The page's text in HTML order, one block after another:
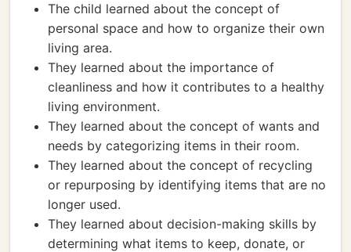
The child learned about the concept of
personal space and how to organize their own
living area.
They learned about the importance of
cleanliness and how it contributes to a healthy
living environment.
They learned about the concept of wants and
needs by categorizing items in their room.
They learned about the concept of recycling
or repurposing by identifying items that are no
longer used.
They learned about decision-making skills by
determining what items to keep, donate, or